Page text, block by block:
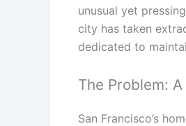
unusual yet
city has taken
dedicated to
The Problem:
San Francisco’s